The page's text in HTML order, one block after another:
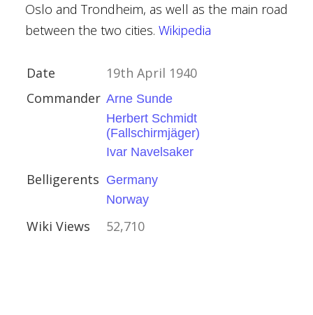
Oslo and Trondheim, as well as the main road
between the two cities. Wikipedia
Date
19th April 1940
Commander Arne Sunde
Herbert Schmidt
(Fallschirmjäger)
Ivar Navelsaker
Belligerents Germany
Norway
Wiki Views 52,710